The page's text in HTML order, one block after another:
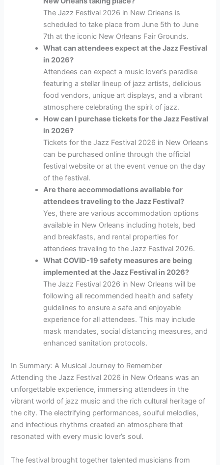
The Jazz Festival 2026 in New Orleans is
scheduled to take place from June 5th to June
7th at the iconic New Orleans Fair Grounds.
What can attendees expect at the Jazz Festival
in 2026?
Attendees can expect a music lover’s paradise
featuring a stellar lineup of jazz artists, delicious
food vendors, unique art displays, and a vibrant
atmosphere celebrating the spirit of jazz.
How can I purchase tickets for the Jazz Festival
in 2026?
Tickets for the Jazz Festival 2026 in New Orleans
can be purchased online through the official
festival website or at the event venue on the day
of the festival.
Are there accommodations available for
attendees traveling to the Jazz Festival?
Yes, there are various accommodation options
available in New Orleans including hotels, bed
and breakfasts, and rental properties for
attendees traveling to the Jazz Festival 2026.
What COVID-19 safety measures are being
implemented at the Jazz Festival in 2026?
The Jazz Festival 2026 in New Orleans will be
following all recommended health and safety
guidelines to ensure a safe and enjoyable
experience for all attendees. This may include
mask mandates, social distancing measures, and
enhanced sanitation protocols.
In Summary: A Musical Journey to Remember
Attending the Jazz Festival 2026 in New Orleans was an
unforgettable experience, immersing attendees in the
vibrant world of jazz music and the rich cultural heritage of
the city. The electrifying performances, soulful melodies,
and infectious rhythms created an atmosphere that
resonated with every music lover’s soul.
The festival brought together talented musicians from